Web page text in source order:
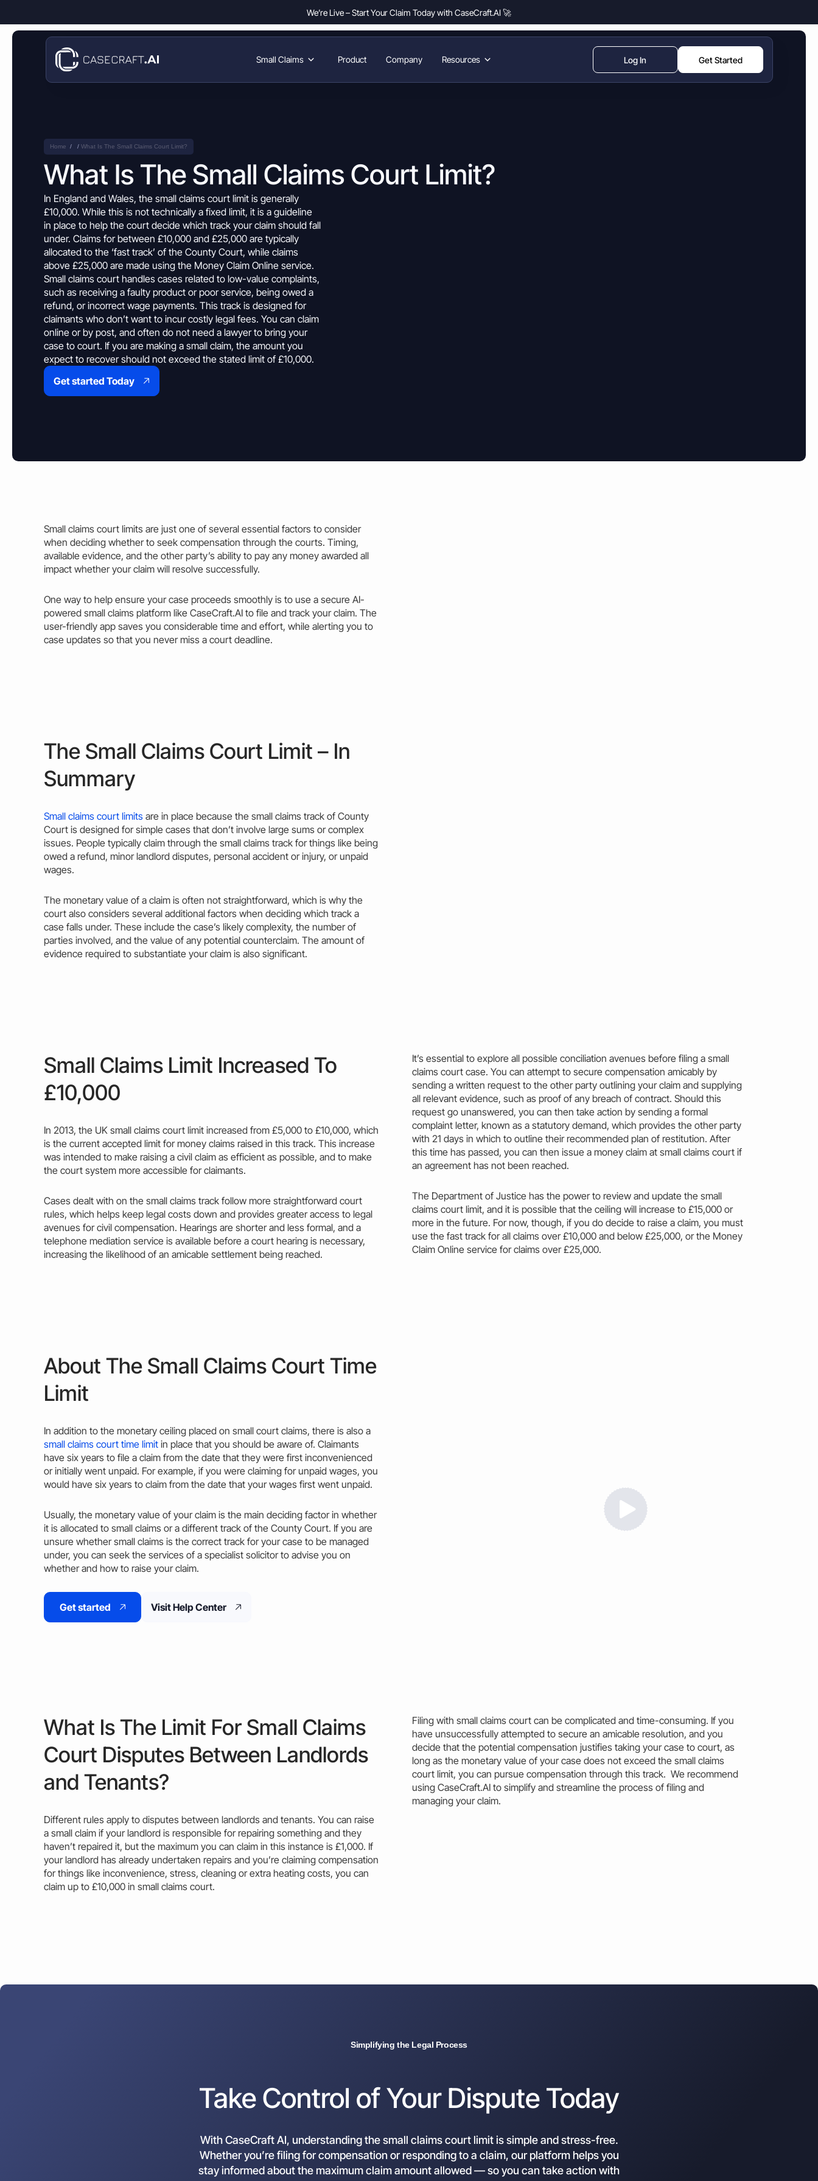
We’re Live – Start Your Claim Today with CaseCraft.AI 🚀
Small Claims Product Company Resources Log In Get Started
Travel Disputes
Flight delays, cancelled holidays, or lost luggage?
Deposit Disputes
Claim withheld tenancy or service deposits
Refund Disputes
Get money back for refused or delayed refunds
Property & Housing Disputes
Resolve issues with deposits, repairs, or damage
Small Claims Map
Help Center
News & Blog
Money Claims
Disputes over owed money
Breach of Contract Claim
Business Partnership Disputes
Issues between business partners
Business Partners Disputes
Resolve conflicts over agreements, payments, or responsibilities
Unpaid Loans
Recover money lent to individuals
Travel Disputes
Flight delays, cancelled holidays, or lost luggage?
Flight Delay Claim
Claim compensation for delayed or cancelled flights
Train Fare Refund Claim
Dispute refused train fare refunds after delays
Lost Luggage Claim
Deposit Disputes
Claim withheld tenancy or service deposits
Refund Disputes
Get money back for refused or delayed refunds
Property & Housing Disputes
Resolve issues with deposits, repairs, or damage
Housing Disrepair Claim
Compensation for poor housing conditions
Builder Dispute
Resolve claims for defective or incomplete work
Tenant Dispute
Disputes over rent, deposits, or property damage
Company
Resources
Enforcement Guide
Help Center
News & Blog
Money Claims Map
Home What Is The Small Claims Court Limit?
What Is The Small Claims Court Limit?
In England and Wales, the small claims court limit is generally
£10,000. While this is not technically a fixed limit, it is a guideline
in place to help the court decide which track yourclaim should fall
under. Claims for between £10,000 and £25,000 are typically
allocated to the ‘fast track’ of the County Court, while claims
above £25,000 are made using the Money Claim Online service.
Small claims court handles cases related to low-value complaints,
such as receiving a faulty product or poor service, being owed a
refund, or incorrect wage payments. This track is designed for
claimants who don’t want to incur costly legal fees. You can claim
online or by post, and often do not need a lawyer to bring your
case to court. If you are making a small claim, the amount you
expect to recover should not exceed the stated limit of £10,000.
Get started Today
Small claims court limits are just one of several essential factors to consider
when deciding whether to seek compensation through the courts. Timing,
available evidence, and the other party’s ability to pay any money awarded all
impact whether yourclaim will resolve successfully.
One way to help ensure yourcase proceeds smoothly is to use a secure AI-
powered small claims platform like CaseCraft.AI to file and track your claim. The
user-friendly app saves you considerable time and effort, while alerting you to
case updates so that you never miss a court deadline.
The Small Claims Court Limit – In
Summary
Small claims court limits are in place because the small claims track of County
Court is designed for simple cases that don’t involve large sums or complex
issues. People typically claim through the small claims track for things like being
owed a refund, minor landlord disputes, personal accident or injury, or unpaid
wages.
The monetary value of a claim is often not straightforward, which is why the
court also considers several additional factors when deciding which track a
case falls under. These include the case’s likely complexity, the number of
parties involved, and the value of any potential counterclaim. The amount of
evidence required to substantiate yourclaim is also significant.
Small Claims Limit Increased To
£10,000
In 2013, the UK small claims court limit increased from £5,000 to £10,000, which
is the current accepted limit formoney claims raised in this track. This increase
was intended to make raising a civil claim as efficient as possible, and to make
the court system more accessible for claimants.
Cases dealt with on the small claims track follow more straightforward court
rules, which helps keep legal costs down and provides greater access to legal
avenues for civil compensation. Hearings are shorter and less formal, and a
telephone mediation service is available before a court hearing is necessary,
increasing the likelihood of an amicable settlement being reached.
It’s essential to explore all possible conciliation avenues before filing a small
claims court case. You can attempt to secure compensation amicably by
sending a written request to the other party outlining yourclaim and supplying
all relevant evidence, such as proof of any breach of contract. Should this
request go unanswered, you can then take action by sending a formal
complaint letter, known as a statutory demand, which provides the other party
with 21 days in which to outline their recommended plan of restitution. After
this time has passed, you can then issue a money claim at small claims court if
an agreement has not been reached.
The Department of Justice has the power to review and update the small
claims court limit, and it is possible that the ceiling will increase to £15,000 or
more in the future. For now, though, if you do decide to raise a claim, you must
use the fast track for all claims over £10,000 and below £25,000, or the Money
Claim Online service for claims over £25,000.
About The Small Claims Court Time
Limit
In addition to the monetary ceiling placed on small court claims, there is also a
small claims court time limit in place that you should be aware of. Claimants
have six years to file a claim from the date that they were first inconvenienced
or initially went unpaid. For example, if you were claiming for unpaid wages, you
would have six years to claim from the date that your wages first went unpaid.
Usually, the monetary value of yourclaim is the main deciding factor in whether
it is allocated to small claims or a different track of the County Court. If you are
unsure whether small claims is the correct track for yourcase to be managed
under, you can seek the services of a specialist solicitor to advise you on
whether and how to raise yourclaim.
Get started Visit Help Center
What Is The Limit For Small Claims
Court Disputes Between Landlords
and Tenants?
Different rules apply to disputes between landlords and tenants. You can raise
a small claim if your landlord is responsible for repairing something and they
haven’t repaired it, but the maximum you can claim in this instance is £1,000. If
your landlord has already undertaken repairs and you’re claiming compensation
for things like inconvenience, stress, cleaning or extra heating costs, you can
claim up to £10,000 in small claims court.
Filing with small claims court can be complicated and time-consuming. If you
have unsuccessfully attempted to secure an amicable resolution, and you
decide that the potential compensation justifies taking your case to court, as
long as the monetary value of your case does not exceed the small claims
court limit, you can pursue compensation through this track. We recommend
using CaseCraft.AI to simplify and streamline the process of filing and
managing yourclaim.
Simplifying the Legal Process
Take Control of Your Dispute Today
With CaseCraft AI, understanding the small claims court limit is simple and stress-free.
Whether you’re filing for compensation or responding to a claim, our platform helps you
stay informed about the maximum claim amount allowed — so you can take action with